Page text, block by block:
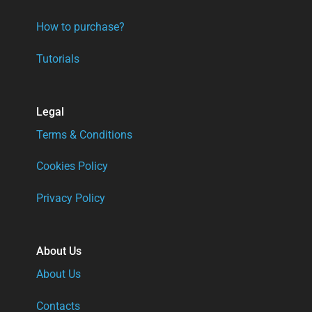
How to purchase?
Tutorials
Legal
Terms & Conditions
Cookies Policy
Privacy Policy
About Us
About Us
Contacts